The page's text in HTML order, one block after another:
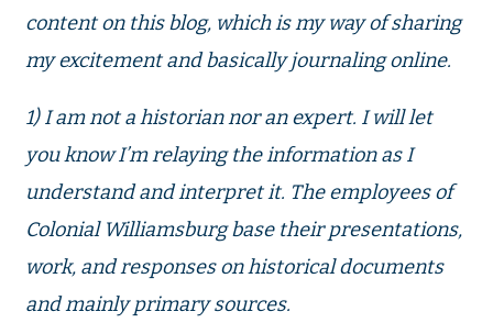
content on this blog, which is my way of sharing
my excitement and basically journaling online.
1) I am not a historian nor an expert. I will let
you know I’m relaying the information as I
understand and interpret it. The employees of
Colonial Williamsburg base their presentations,
work, and responses on historical documents
and mainly primary sources.